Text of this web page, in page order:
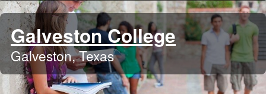
Galveston College
Galveston, Texas